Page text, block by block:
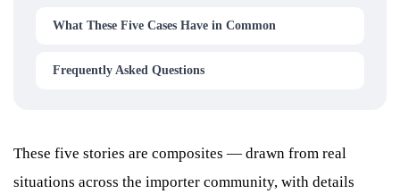
What These Five Cases Have in Common
Frequently Asked Questions
These five stories are composites — drawn from real
situations across the importer community, with details